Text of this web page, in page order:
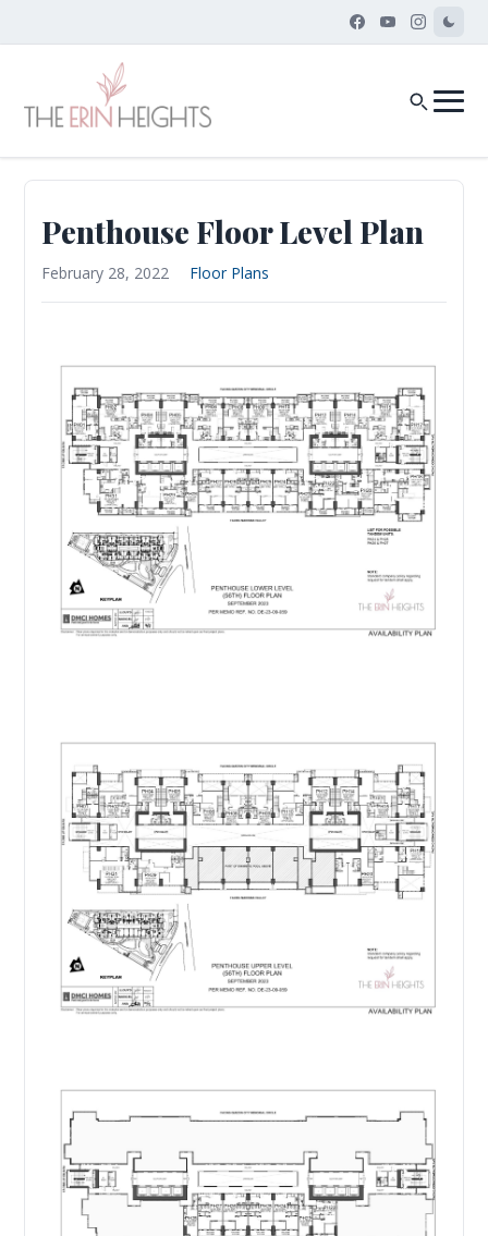
Penthouse Floor Level Plan
February 28, 2022 Floor Plans